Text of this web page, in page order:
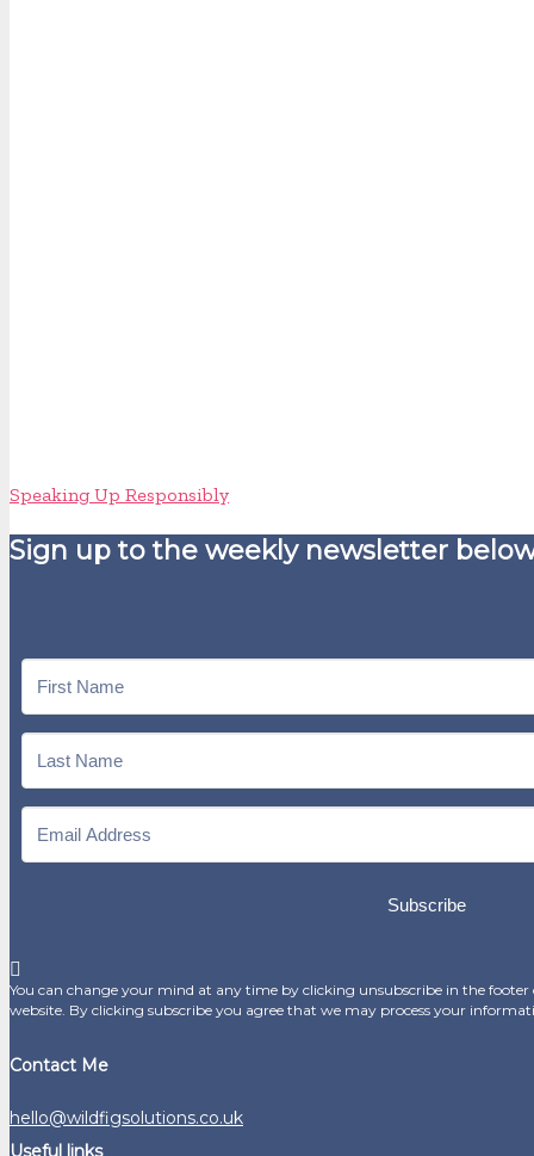
Speaking Up Responsibly
Sign up to the weekly newsletter
Subscribe
You can change your mind at any time by clicking unsubscribe in the
website. By clicking subscribe you agree that we may process your
Contact Me
hello@wildfigsolutions.co.uk
Useful links